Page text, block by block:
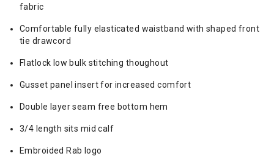
fabric
Comfortable fully elasticated waistband with shaped front
tie drawcord
Flatlock low bulk stitching thoughout
Gusset panel insert for increased comfort
Double layer seam free bottom hem
3/4 length sits mid calf
Embroided Rab logo